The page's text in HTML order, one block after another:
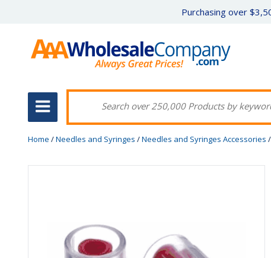
Purchasing over
Home /Needles and Syringes /Needles and Syringes Accessories /